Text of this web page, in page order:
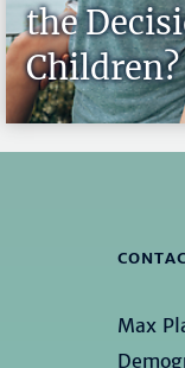
the
Children?
Max